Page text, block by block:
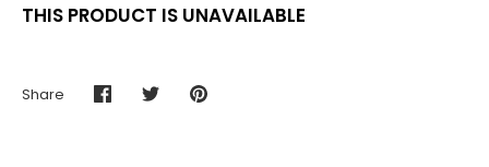
THIS PRODUCT IS UNAVAILABLE
Share
ShareSharePin